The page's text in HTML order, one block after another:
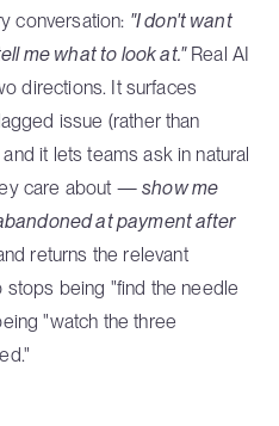
conversation: "I don't want
me what to look at."Real AI
directions. It surfaces
issue (rather than
it lets teams ask in natural
care about —show me
at payment after
returns the relevant
stops being "find the needle
"watch the three